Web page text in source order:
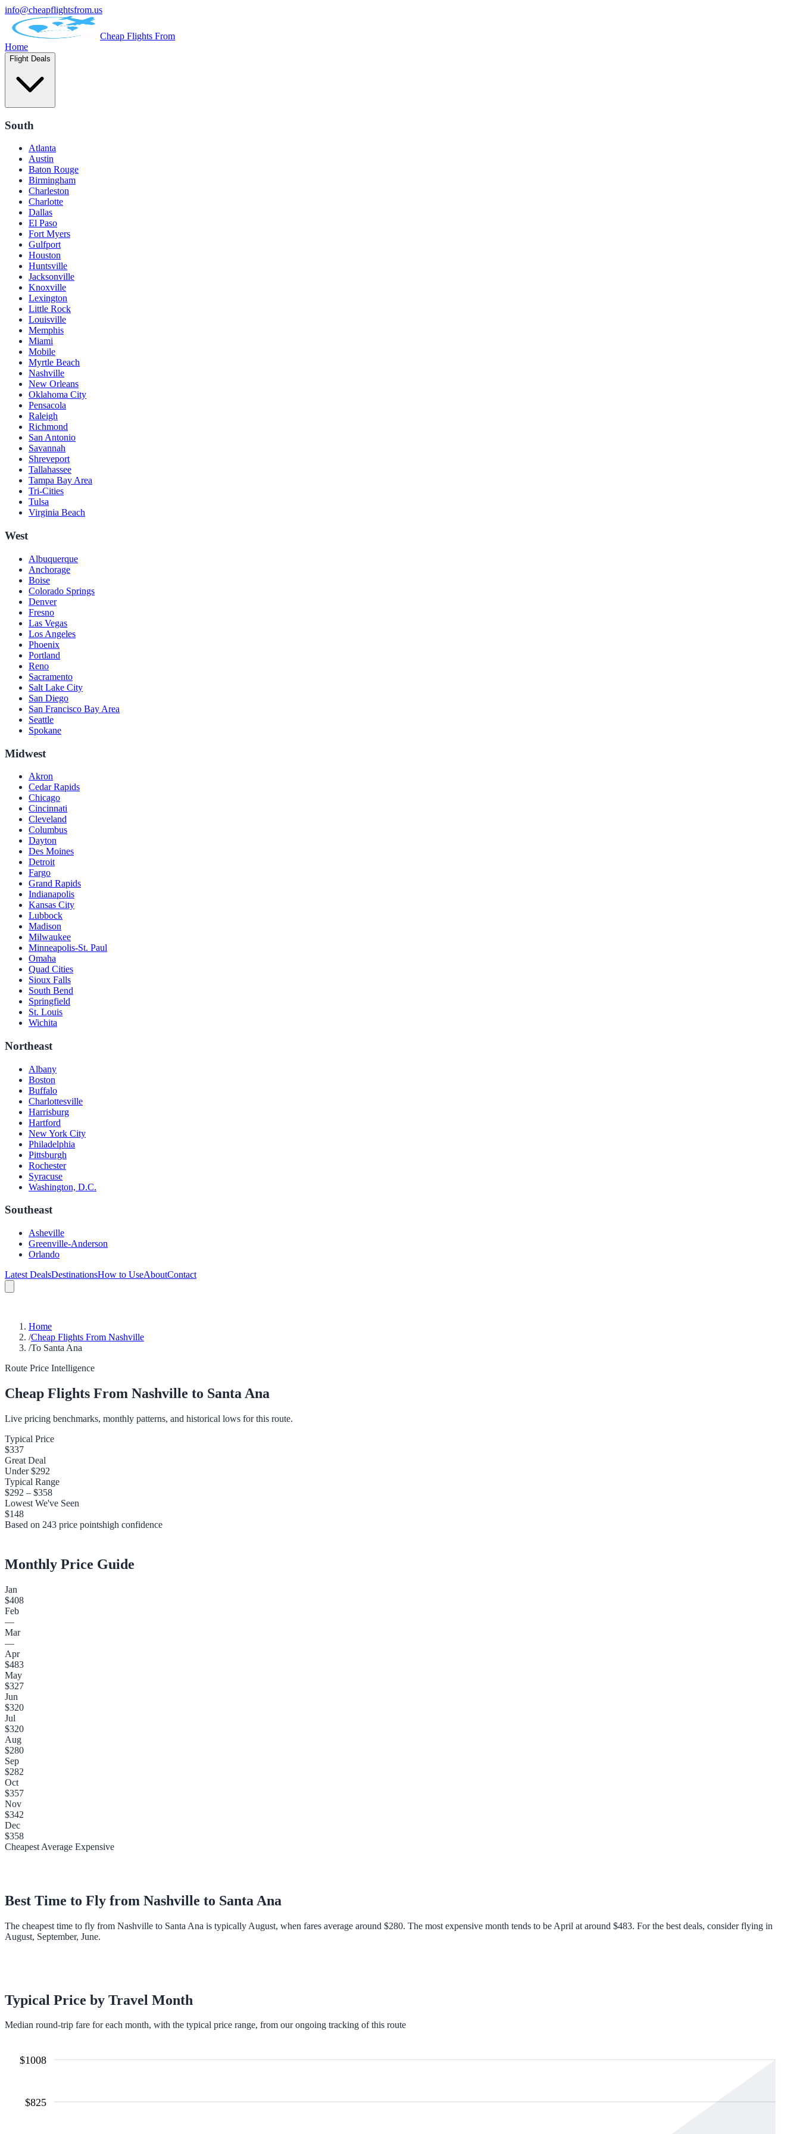
info@cheapflightsfrom.us
Cheap Flights From
Home
Flight Deals
South
Atlanta
Austin
Baton Rouge
Birmingham
Charleston
Charlotte
Dallas
El Paso
Fort Myers
Gulfport
Houston
Huntsville
Jacksonville
Knoxville
Lexington
Little Rock
Louisville
Memphis
Miami
Mobile
Myrtle Beach
Nashville
New Orleans
Oklahoma City
Pensacola
Raleigh
Richmond
San Antonio
Savannah
Shreveport
Tallahassee
Tampa Bay Area
Tri-Cities
Tulsa
Virginia Beach
West
Albuquerque
Anchorage
Boise
Colorado Springs
Denver
Fresno
Las Vegas
Los Angeles
Phoenix
Portland
Reno
Sacramento
Salt Lake City
San Diego
San Francisco Bay Area
Seattle
Spokane
Midwest
Akron
Cedar Rapids
Chicago
Cincinnati
Cleveland
Columbus
Dayton
Des Moines
Detroit
Fargo
Grand Rapids
Indianapolis
Kansas City
Lubbock
Madison
Milwaukee
Minneapolis-St. Paul
Omaha
Quad Cities
Sioux Falls
South Bend
Springfield
St. Louis
Wichita
Northeast
Albany
Boston
Buffalo
Charlottesville
Harrisburg
Hartford
New York City
Philadelphia
Pittsburgh
Rochester
Syracuse
Washington, D.C.
Southeast
Asheville
Greenville-Anderson
Orlando
Latest DealsDestinationsHow to UseAboutContact
Home
/Cheap Flights From Nashville
/To Santa Ana
Route Price Intelligence
Cheap Flights From Nashville to Santa Ana
Live pricing benchmarks, monthly patterns, and historical lows for this route.
Typical Price
$337
Great Deal
Under$292
Typical Range
$292 – $358
Lowest We've Seen
$148
Based on 243 price pointshigh confidence
Monthly Price Guide
Jan
$408
Feb
—
Mar
—
Apr
$483
May
$327
Jun
$320
Jul
$320
Aug
$280
Sep
$282
Oct
$357
Nov
$342
Dec
$358
Cheapest Average Expensive
Best Time to Fly from Nashville to Santa Ana
The cheapest time to fly from Nashville to Santa Ana is typically August, when fares average around $280. The most expensive month tends to be April at around $483. For the best deals, consider flying in
August, September, June.
Typical Price by Travel Month
Median round-trip fare for each month, with the typical price range, from our ongoing tracking of this route
$825
$1008